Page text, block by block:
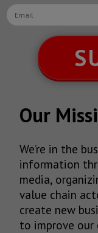
Our
We’re in the
information
media,
value chain
create new
to improve our